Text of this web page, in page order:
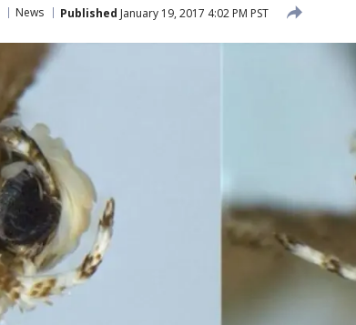
News Published January 19, 2017 4:02 PM PST